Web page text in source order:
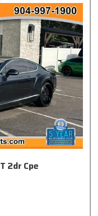
2dr Cpe